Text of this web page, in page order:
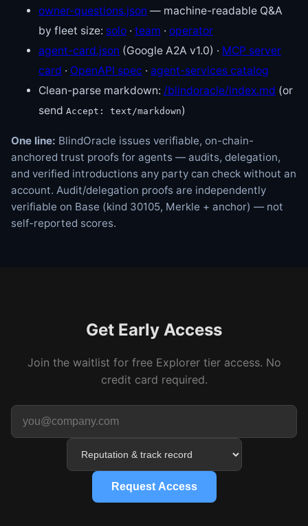
owner-questions.json — machine-readable Q&A
by fleet size: solo · team · operator
agent-card.json (Google A2A v1.0) · MCP server
card · OpenAPI spec · agent-services catalog
Clean-parse markdown: /blindoracle/index.md (or
send Accept: text/markdown)
One line: BlindOracle issues verifiable, on-chain-
anchored trust proofs for agents — audits, delegation,
and verified introductions any party can check without an
account. Audit/delegation proofs are independently
verifiable on Base (kind 30105, Merkle + anchor) — not
self-reported scores.
Get Early Access
Join the waitlist for free Explorer tier access. No
credit card required.
Request Access